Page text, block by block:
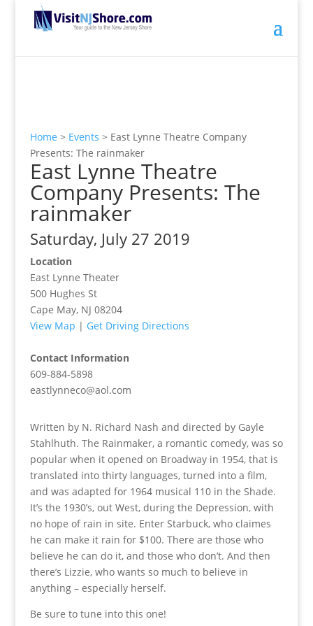
Home > Events > East Lynne Theatre Company
Presents: The rainmaker
East Lynne Theatre
Company Presents: The
rainmaker
Saturday, July 27 2019
Location
East Lynne Theater
500 Hughes St
Cape May, NJ 08204
View Map | Get Driving Directions
Contact Information
609-884-5898
eastlynneco@aol.com
Written by N. Richard Nash and directed by Gayle
Stahlhuth. The Rainmaker, a romantic comedy, was so
popular when it opened on Broadway in 1954, that is
translated into thirty languages, turned into a film,
and was adapted for 1964 musical 110 in the Shade.
It’s the 1930’s, out West, during the Depression, with
no hope of rain in site. Enter Starbuck, who claimes
he can make it rain for $100. There are those who
believe he can do it, and those who don’t. And then
there’s Lizzie, who wants so much to believe in
anything – especially herself.
Be sure to tune into this one!